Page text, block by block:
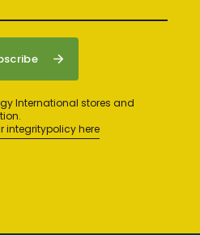
International stores and
integritypolicy here